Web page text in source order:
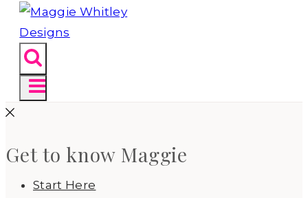
Get to know Maggie
Start Here